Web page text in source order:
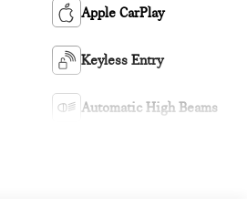
Apple CarPlay
Keyless Entry
Automatic High Beams